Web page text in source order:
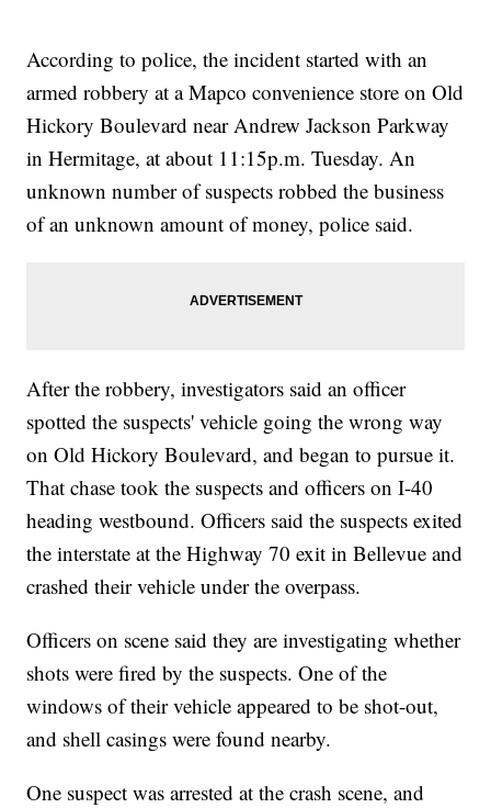
According to police, the incident started with an
armed robbery at a Mapco convenience store on Old
Hickory Boulevard near Andrew Jackson Parkway
in Hermitage, at about 11:15p.m. Tuesday. An
unknown number of suspects robbed the business
of an unknown amount of money, police said.
After the robbery, investigators said an officer
spotted the suspects' vehicle going the wrong way
on Old Hickory Boulevard, and began to pursue it.
That chase took the suspects and officers on I-40
heading westbound. Officers said the suspects exited
the interstate at the Highway 70 exit in Bellevue and
crashed their vehicle under the overpass.
Officers on scene said they are investigating whether
shots were fired by the suspects. One of the
windows of their vehicle appeared to be shot-out,
and shell casings were found nearby.
One suspect was arrested at the crash scene, and